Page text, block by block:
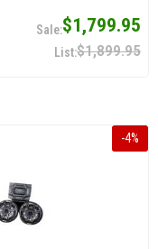
$1,799.95
$1,899.95
-4%